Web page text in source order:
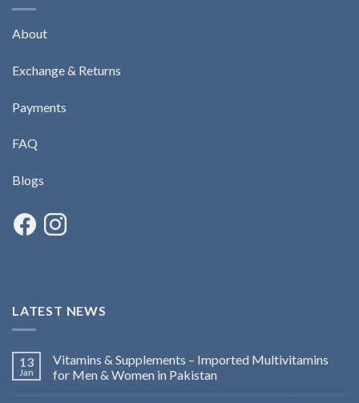
About
Exchange & Returns
Payments
FAQ
Blogs
LATEST NEWS
13
Jan
Vitamins & Supplements – Imported Multivitamins
for Men & Women in Pakistan